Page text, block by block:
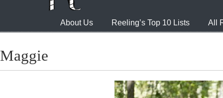
About Us Reeling’s Top 10 Lists All
Maggie